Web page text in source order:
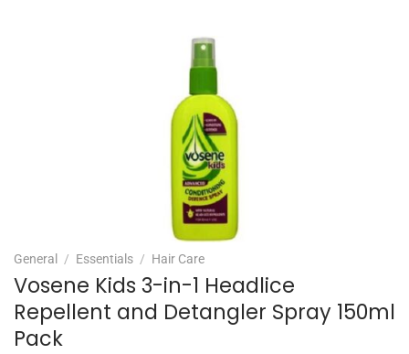
General / Essentials / Hair Care
Vosene Kids 3-in-1 Headlice
Repellent and Detangler Spray 150ml
Pack